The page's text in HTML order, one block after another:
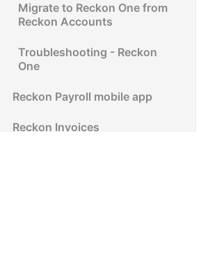
Migrate to Reckon One from
Reckon Accounts
Troubleshooting - Reckon
One
Reckon Payroll mobile app
Reckon Invoices